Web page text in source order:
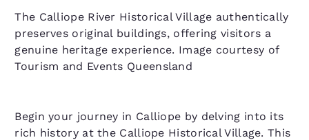
The Calliope River Historical Village authentically
preserves original buildings, offering visitors a
genuine heritage experience. Image courtesy of
Tourism and Events Queensland
Begin your journey in Calliope by delving into its
rich history at the Calliope Historical Village. This